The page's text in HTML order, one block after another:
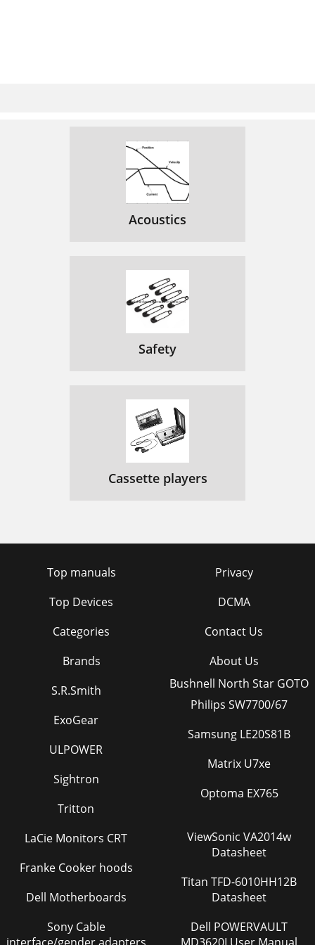
Acoustics
Safety
Cassette players
Top manuals
Top Devices
Categories
Brands
Privacy
DCMA
Contact Us
About Us
S.R.Smith
ExoGear
ULPOWER
Sightron
Tritton
LaCie Monitors CRT
Franke Cooker hoods
Dell Motherboards
Sony Cable
Bushnell North Star GOTO
Philips SW7700/67
Samsung LE20S81B
Matrix U7xe
Optoma EX765
ViewSonic VA2014w
Datasheet
Titan TFD-6010HH12B
Datasheet
Dell POWERVAULT